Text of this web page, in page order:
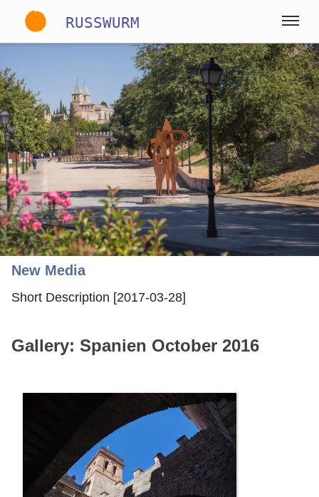
RUSSWURM
English German Spanish
New Media
Short Description [2017-03-28]
Gallery: Spanien October 2016